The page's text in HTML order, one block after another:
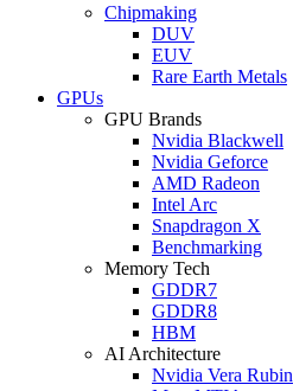
Chipmaking
DUV
EUV
Rare Earth Metals
GPUs
GPU Brands
Nvidia Blackwell
Nvidia Geforce
AMD Radeon
Intel Arc
Snapdragon X
Benchmarking
Memory Tech
GDDR7
GDDR8
HBM
AI Architecture
Nvidia Vera Rubin